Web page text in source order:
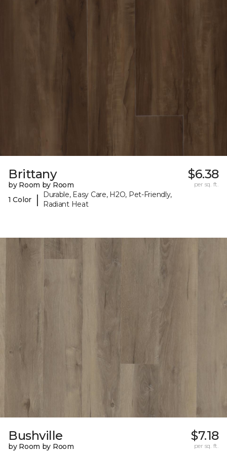
Brittany
by Room by Room
1 Color
|
Durable, Easy Care, H2O, Pet-Friendly,
Radiant Heat
$6.38
per sq. ft.
Bushville
by Room by Room
$7.18
per sq. ft.